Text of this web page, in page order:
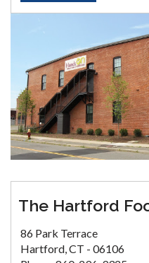
The Hartford
86 Park Terrace
Hartford, CT - 06106